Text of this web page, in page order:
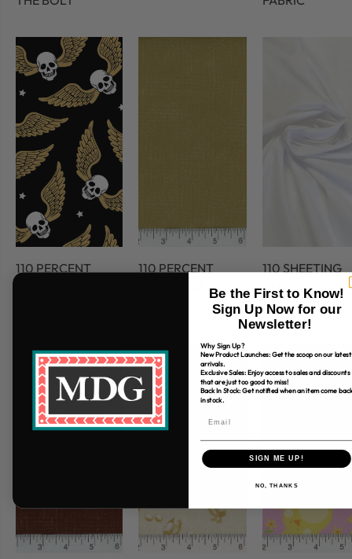
110 PERCENT
110 PERCENT
110 SHEETING
FABRIC
Be the First to Know!
Sign Up Now for our
Newsletter!
Why Sign Up?
New Product Launches: Get the scoop on our latest
arrivals.
Exclusive Sales: Enjoy access to sales and discounts
that are just too good to miss!
Back In Stock: Get notified when an item come back
in stock.
SIGN ME UP!
NO, THANKS